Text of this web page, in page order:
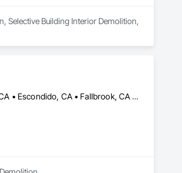
Selective Building Interior Demolition,
Carlsbad, CA • Chula Vista, CA • Coronado, CA • Del Mar, CA • El Cajon, CA • Encinitas, CA • Escondido, CA • Fallbrook, CA • Imperial Beach, CA • La Mesa, CA • Lakeside, CA • Lemon Grove, CA • National City, CA • Oceanside, CA • Poway, CA • Rancho Santa Fe, CA • San Diego, CA • San Marcos, CA • Santee, CA • Solana Beach, CA • Vista, CA